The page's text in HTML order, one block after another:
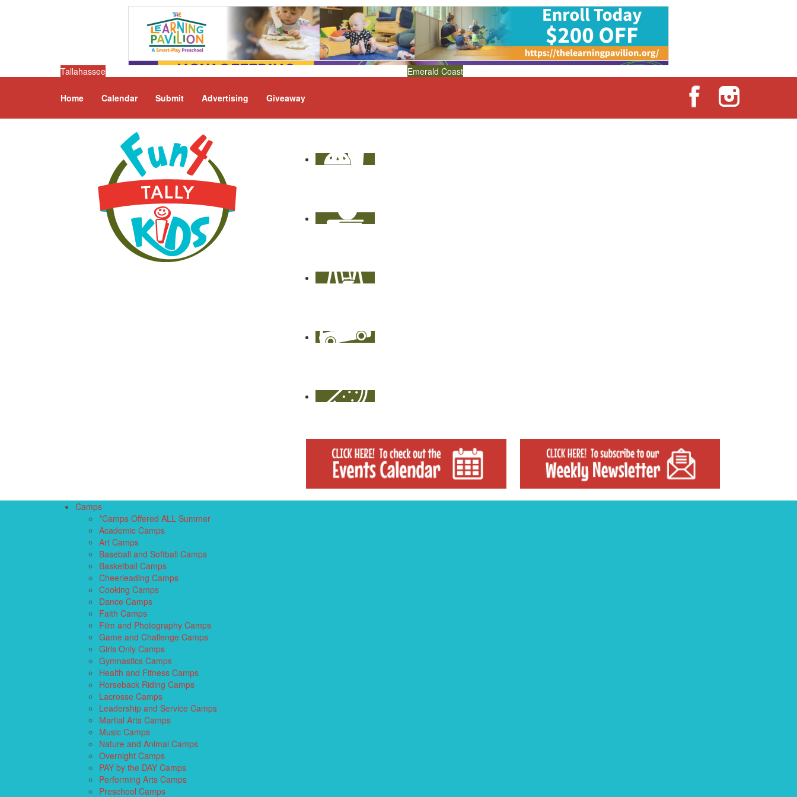
Tallahassee Emerald Coast
Home Calendar Submit Advertising Giveaway
Camps
*Camps Offered ALL Summer
Academic Camps
Art Camps
Baseball and Softball Camps
Basketball Camps
Cheerleading Camps
Cooking Camps
Dance Camps
Faith Camps
Film and Photography Camps
Game and Challenge Camps
Girls Only Camps
Gymnastics Camps
Health and Fitness Camps
Horseback Riding Camps
Lacrosse Camps
Leadership and Service Camps
Martial Arts Camps
Music Camps
Nature and Animal Camps
Overnight Camps
PAY by the DAY Camps
Performing Arts Camps
Preschool Camps